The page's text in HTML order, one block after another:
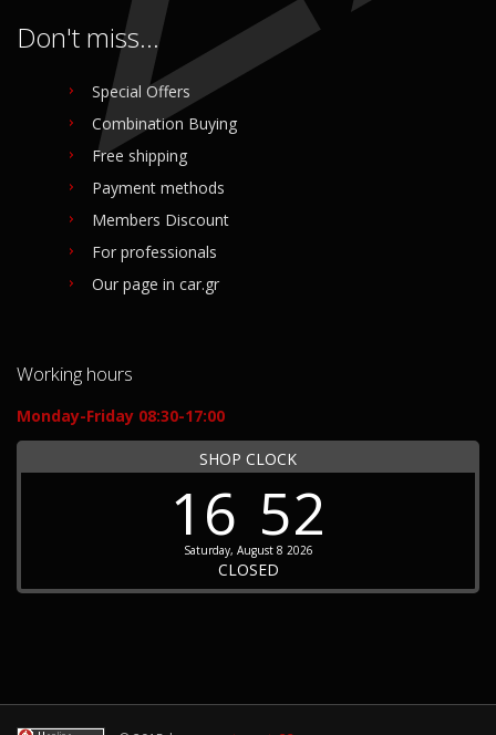
Don't miss...
Special Offers
Combination Buying
Free shipping
Payment methods
Members Discount
For professionals
Our page in car.gr
Working hours
Monday-Friday 08:30-17:00
SHOP CLOCK
16 52
Saturday, August 8 2026
CLOSED